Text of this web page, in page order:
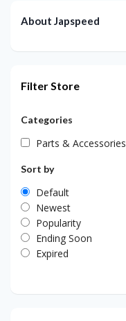
About Japspeed
Filter Store
Categories
Parts & Accessories
Sort by
Default
Newest
Popularity
Ending Soon
Expired